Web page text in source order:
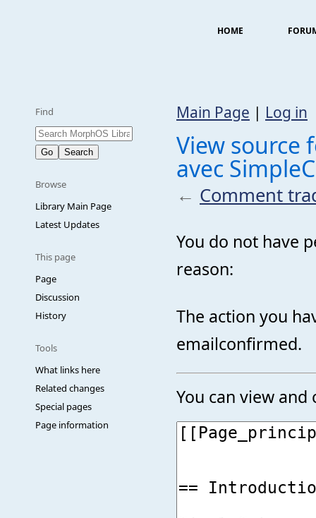
HOME
Find
Browse
Library Main Page
Latest Updates
This page
Page
Discussion
History
Tools
What links here
Related changes
Special pages
Page information
Main Page | Log in
View source
avec
← Comment
You do not have
reason:
The action you
emailconfirmed.
You can view